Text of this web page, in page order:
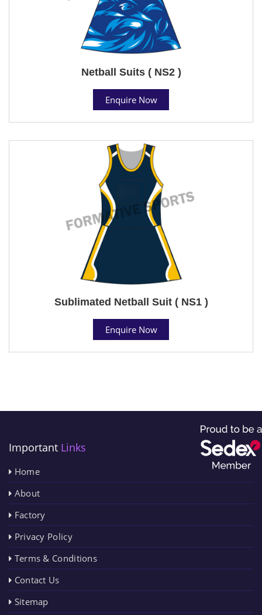
Netball Suits ( NS2 )
Enquire Now
Sublimated Netball Suit ( NS1 )
Enquire Now
Important Links
Home
About
Factory
Privacy Policy
Terms & Conditions
Contact Us
Sitemap